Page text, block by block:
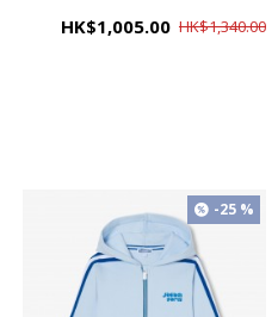
HK$1,005.00 HK$1,340.00
-25 %